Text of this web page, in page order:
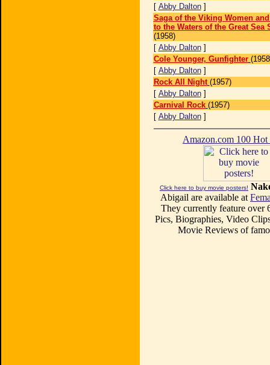
[ Abby Dalton]
Saga of the Viking Women
to the Waters of the Great Sea
(1958)
[ Abby Dalton]
Cole Younger, Gunfighter
[ Abby Dalton]
Rock All Night (1957)
[ Abby Dalton]
Carnival Rock (1957)
[ Abby Dalton]
Amazon.com 100
Click here to buy movie posters!
Abigail are available at
They currently feature over
Pics, Biographies, Video
Movie Reviews of